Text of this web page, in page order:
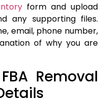
form and upload
any supporting files.
email, phone number,
of why you are
Removal